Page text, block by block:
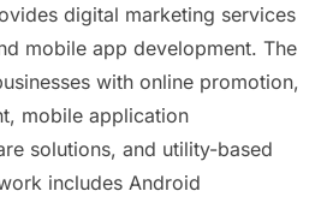
digital marketing services
mobile app development. The
with online promotion,
mobile application
solutions, and utility-based
includes Android